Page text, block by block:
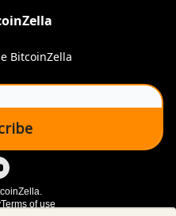
BitcoinZella
Terms of use